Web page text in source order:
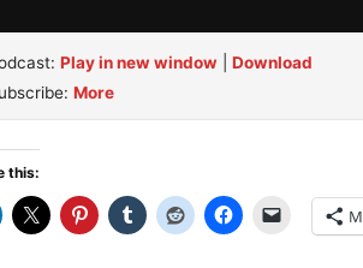
Play in new window
Download
More
this: